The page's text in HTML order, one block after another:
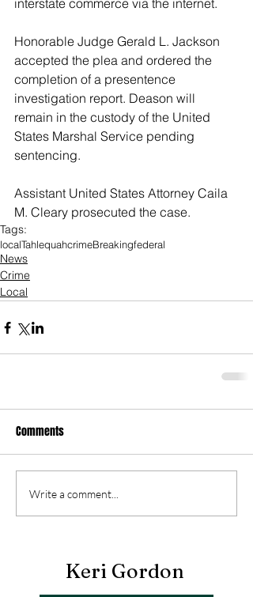
interstate commerce via the internet.
Honorable Judge Gerald L. Jackson
accepted the plea and ordered the
completion of a presentence
investigation report. Deason will
remain in the custody of the United
States Marshal Service pending
sentencing.
Assistant United States Attorney Caila
M. Cleary prosecuted the case.
Tags:
localTahlequahcrimeBreakingfederal
News
Crime
Local
Comments
Write a comment...
Keri Gordon